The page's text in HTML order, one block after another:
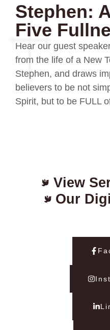
Stephen:
Five
Hear our guest
from the life of a New
Stephen, and draws
believers to be not
Spirit, but to be FULL
View
Our